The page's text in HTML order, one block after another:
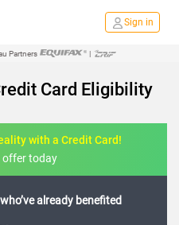
Sign in
Partners |
Card Eligibility
with a Credit Card!
offer today
already benefited